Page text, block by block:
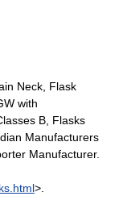
Neck, Flask
with
B, Flasks
Manufacturers
Manufacturer.
>.